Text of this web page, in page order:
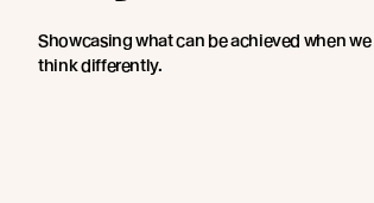
Showcasing what can be achieved when we
think differently.